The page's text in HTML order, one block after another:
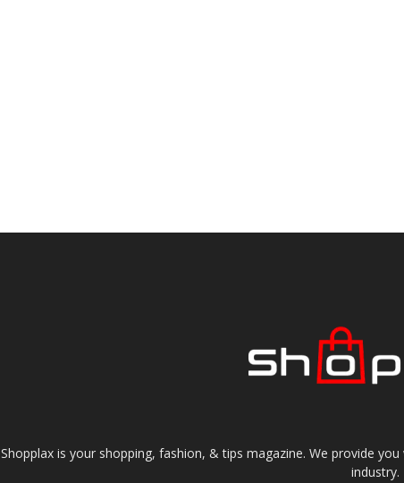
Shopplax is your shopping, fashion, & tips magazine. We provide
industry.